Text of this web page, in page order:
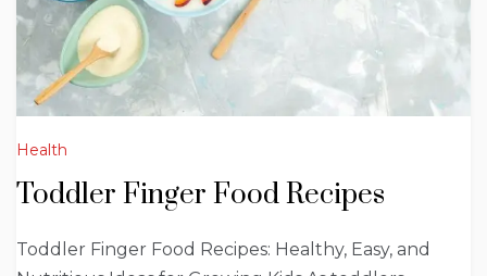
Health
Toddler Finger Food Recipes
Toddler Finger Food Recipes: Healthy, Easy, and